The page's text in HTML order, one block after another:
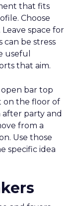
that fits
Choose
space for
be stress
useful
that aim.
open bar top
on the floor of
after party and
from a
Use those
specific idea